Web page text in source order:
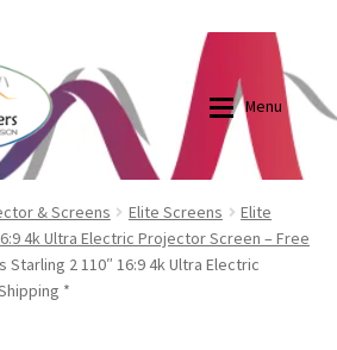
Menu
& Screens Elite Screens
Elite
4k Ultra Electric Projector Screen – Free
Starling 2 110″ 16:9 4k Ultra Electric
*